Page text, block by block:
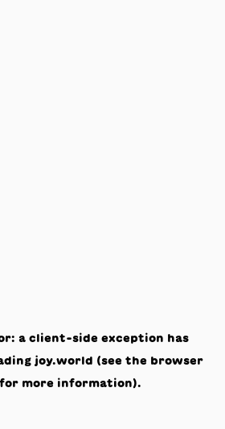
a client-side exception has
joy.world (see the browser
for more information).